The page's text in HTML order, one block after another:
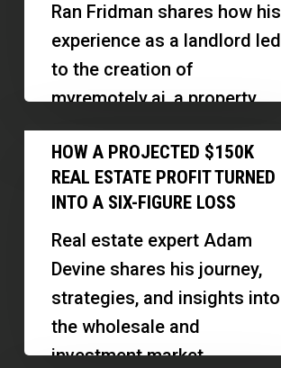
Showings
and
Leasing
Ran Fridman shares how his
experience as a landlord led
to the creation of
myremotely.ai, a property
management platform that
leverages technology to
reduce vacancy…
How
Projected
Real
Estate
Profit
Turned
HOW A PROJECTED $150K
REAL ESTATE PROFIT TURNED
INTO A SIX-FIGURE LOSS
Real estate expert Adam
Devine shares his journey,
strategies, and insights into
the wholesale and
investment market,